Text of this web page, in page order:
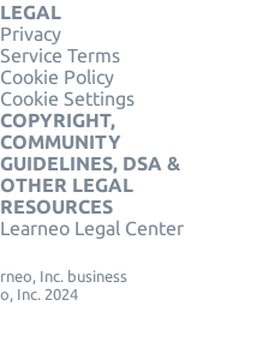
LEGAL
Privacy
Service Terms
Cookie Policy
Cookie Settings
COPYRIGHT,
COMMUNITY
GUIDELINES, DSA &
OTHER LEGAL
RESOURCES
Learneo Legal Center
Inc. business
Inc. 2024